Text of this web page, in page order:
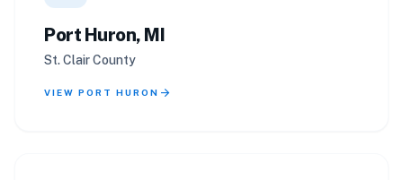
Port Huron, MI
St. Clair County
VIEW PORT HURON arrow_forward